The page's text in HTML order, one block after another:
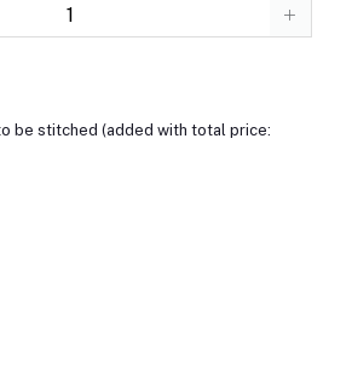
be stitched (added with total price: